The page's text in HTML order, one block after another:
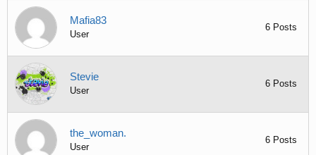
Mafia83
User
6 Posts
Stevie
User
6 Posts
the_woman.
User
6 Posts